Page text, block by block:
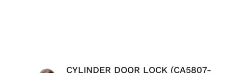
CYLINDER DOOR LOCK (CA5807-